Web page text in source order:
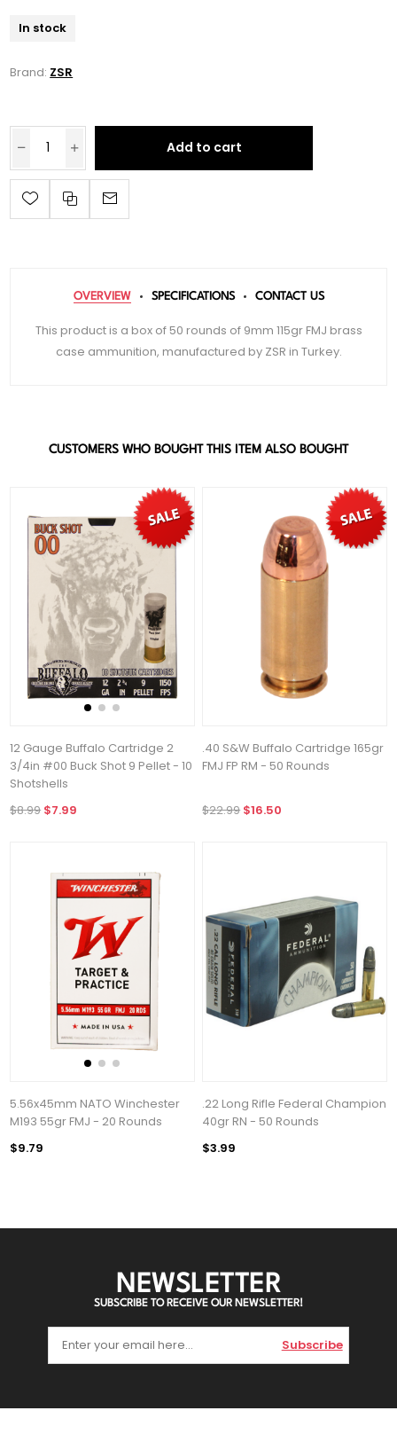
In stock
Brand: ZSR
Add to cart
OVERVIEW SPECIFICATIONS CONTACT US
This product is a box of 50 rounds of 9mm 115gr FMJ brass
case ammunition, manufactured by ZSR in Turkey.
CUSTOMERS WHO BOUGHT THIS ITEM ALSO BOUGHT
12 Gauge Buffalo Cartridge 2
3/4in #00 Buck Shot 9 Pellet - 10
Shotshells
$8.99 $7.99
.40 S&W Buffalo Cartridge 165gr
FMJ FP RM - 50 Rounds
$22.99$16.50
5.56x45mm NATO Winchester
M193 55gr FMJ - 20 Rounds
$9.79
.22 Long Rifle Federal Champion
40gr RN - 50 Rounds
$3.99
NEWSLETTER
SUBSCRIBE TO RECEIVE OUR NEWSLETTER!
Subscribe